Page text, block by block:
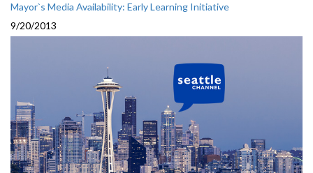
Mayor`s Media Availability: Early Learning Initiative
9/20/2013